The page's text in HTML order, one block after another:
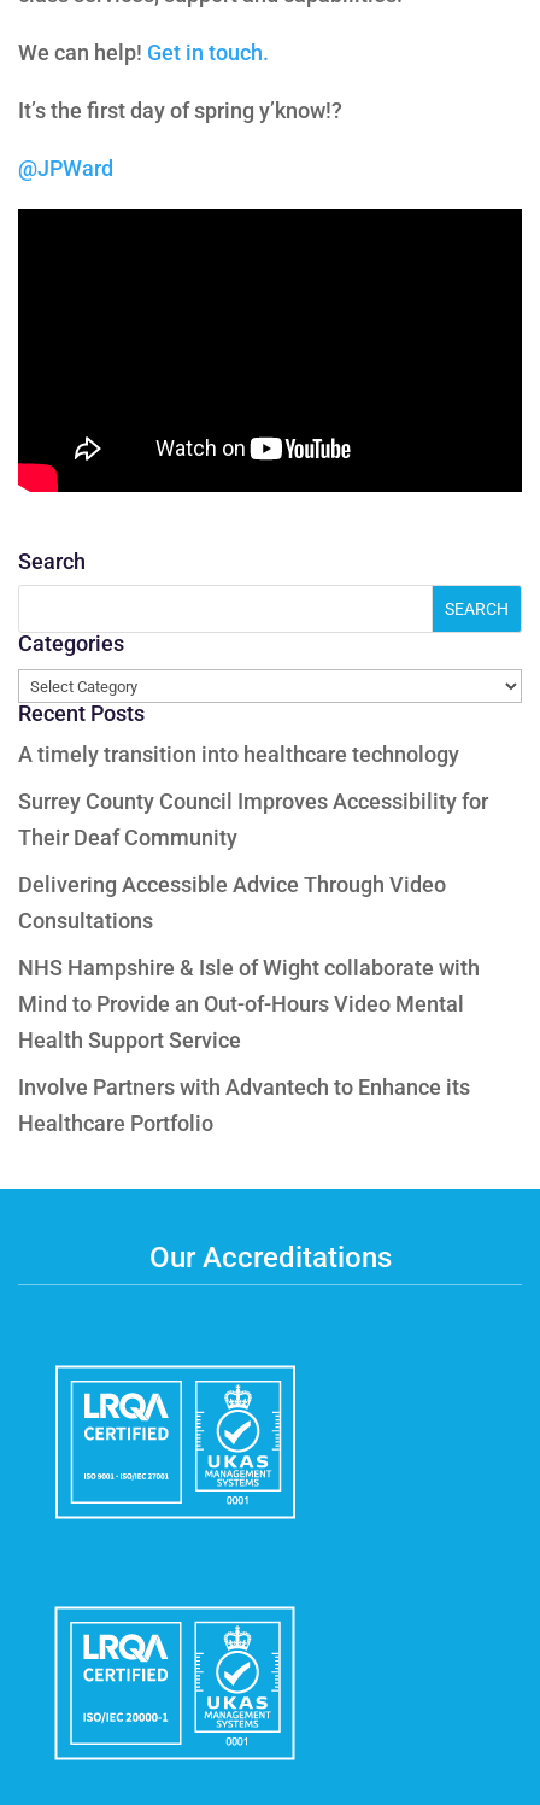
We can help! Get in touch.
It’s the first day of spring y’know!?
@JPWard
Search
Categories
Categories
Recent Posts
A timely transition into healthcare technology
Surrey County Council Improves Accessibility for
Their Deaf Community
Delivering Accessible Advice Through Video
Consultations
NHS Hampshire & Isle of Wight collaborate with
Mind to Provide an Out-of-Hours Video Mental
Health Support Service
Involve Partners with Advantech to Enhance its
Healthcare Portfolio
Our Accreditations